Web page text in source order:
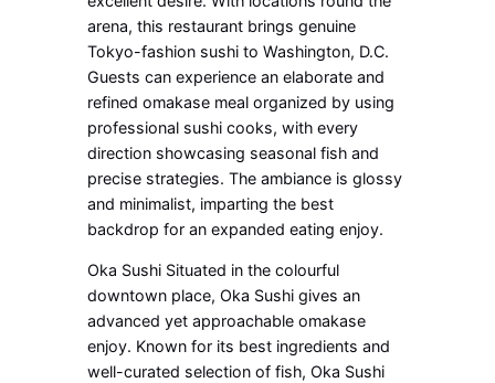
arena, this restaurant brings genuine
Tokyo-fashion sushi to Washington, D.C.
Guests can experience an elaborate and
refined omakase meal organized by using
professional sushi cooks, with every
direction showcasing seasonal fish and
precise strategies. The ambiance is glossy
and minimalist, imparting the best
backdrop for an expanded eating enjoy.
Oka Sushi Situated in the colourful
downtown place, Oka Sushi gives an
advanced yet approachable omakase
enjoy. Known for its best ingredients and
well-curated selection of fish, Oka Sushi